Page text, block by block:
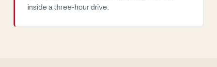
inside a three-hour drive.